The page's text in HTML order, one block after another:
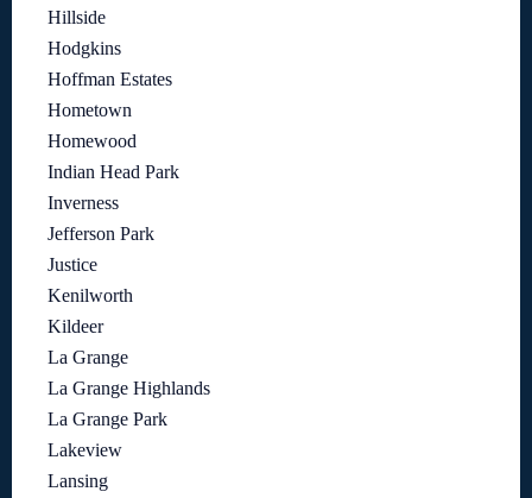
Hillside
Hodgkins
Hoffman Estates
Hometown
Homewood
Indian Head Park
Inverness
Jefferson Park
Justice
Kenilworth
Kildeer
La Grange
La Grange Highlands
La Grange Park
Lakeview
Lansing